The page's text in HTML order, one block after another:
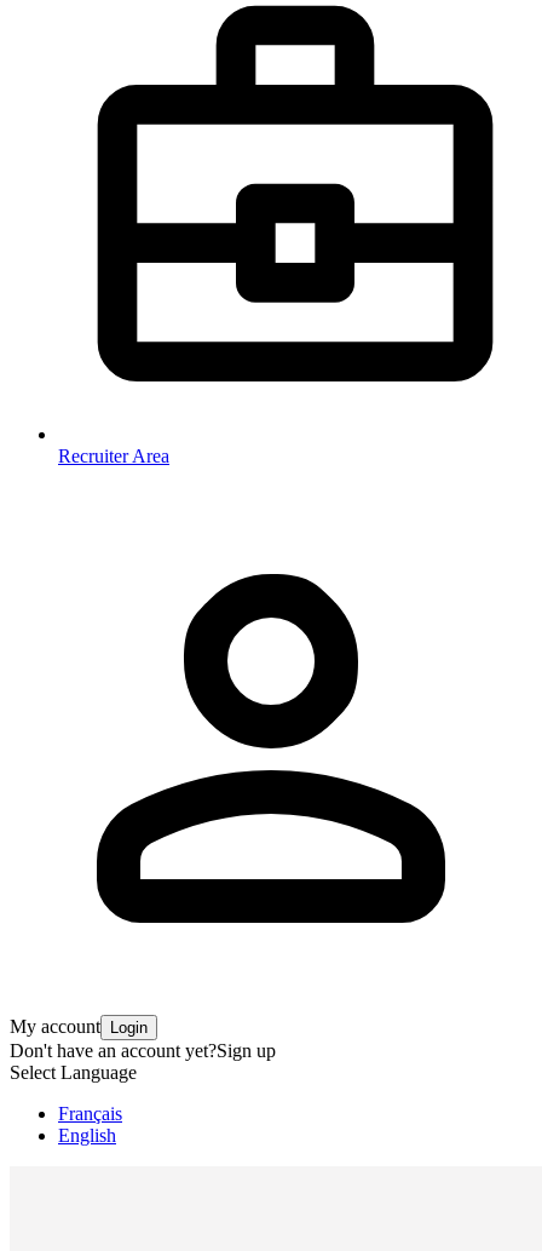
Recruiter Area
My account Login
Don't have an account yet?Sign up
Select Language
Français
English